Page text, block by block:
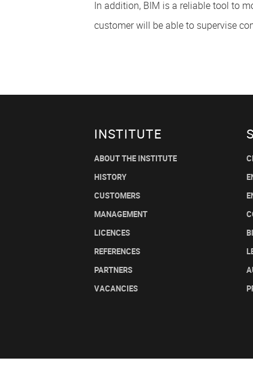
In addition, BIM is a reliable tool to
customer will be able to supervise
INSTITUTE
ABOUT THE INSTITUTE
HISTORY
CUSTOMERS
MANAGEMENT
LICENCES
REFERENCES
PARTNERS
VACANCIES